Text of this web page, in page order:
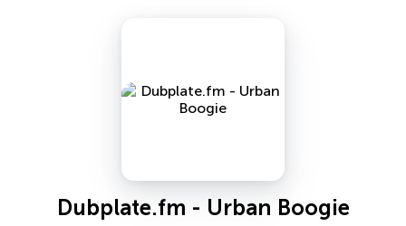
Dubplate.fm - Urban Boogie